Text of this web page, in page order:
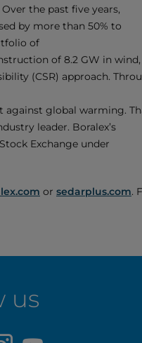
the past five years,
by more than 50% to
of
of 8.2 GW in
(CSR) approach.
global warming.
leader. Boralex’s
Exchange under
or sedarplus.com.
us